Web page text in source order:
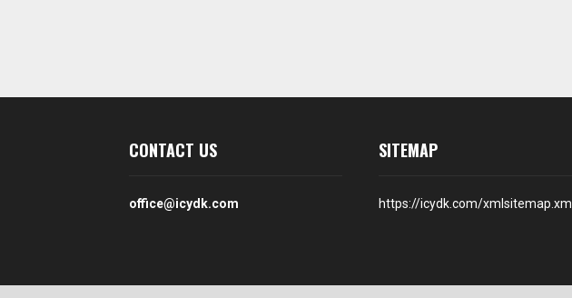
CONTACT US
office@icydk.com
SITEMAP
https://icydk.com/xmlsitemap.xml